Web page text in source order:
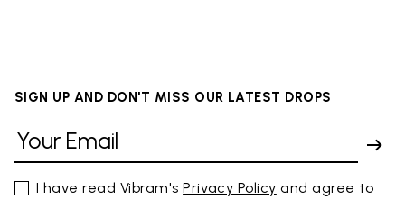
SIGN UP AND DON'T MISS OUR LATEST DROPS
I have read Vibram'sPrivacy Policy and agree to